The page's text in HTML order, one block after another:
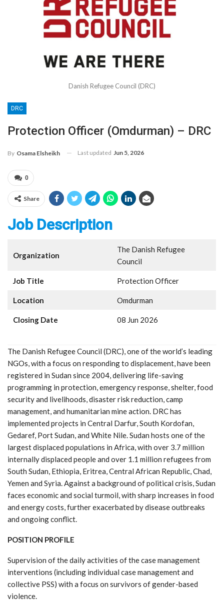
Danish Refugee Council (DRC)
DRC
Protection Officer (Omdurman) – DRC
By Osama Elsheikh Last updated Jun 5, 2026
0
Share
Job Description
Organization
The Danish Refugee
Council
Job Title Protection Officer
Location Omdurman
Closing Date 08 Jun 2026
The Danish Refugee Council (DRC), one of the world’s leading
NGOs, with a focus on responding to displacement, have been
registered in Sudan since 2004, delivering life-saving
programming in protection, emergency response, shelter, food
security and livelihoods, disaster risk reduction, camp
management, and humanitarian mine action. DRC has
implemented projects in Central Darfur, South Kordofan,
Gedaref, Port Sudan, and White Nile. Sudan hosts one of the
largest displaced populations in Africa, with over 3.7 million
internally displaced people and over 1.1 million refugees from
South Sudan, Ethiopia, Eritrea, Central African Republic, Chad,
Yemen and Syria. Against a background of political crisis, Sudan
faces economic and social turmoil, with sharp increases in food
and energy costs, further exacerbated by disease outbreaks
and ongoing conflict.
POSITION PROFILE
Supervision of the daily activities of the case management
interventions (including individual case management and
collective PSS) with a focus on survivors of gender-based
violence.